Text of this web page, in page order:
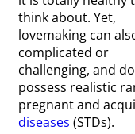
think about. Yet,
lovemaking can
complicated or
challenging, and
possess realistic
pregnant and
diseases (STDs).